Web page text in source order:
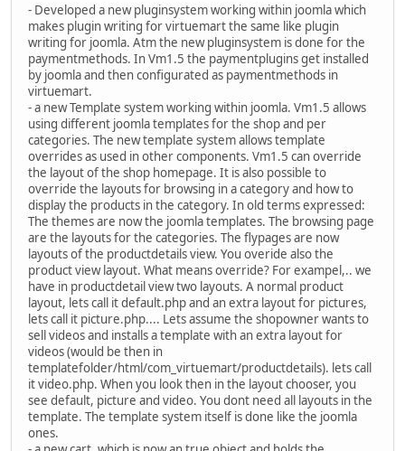
- Developed a new pluginsystem working within joomla which
makes plugin writing for virtuemart the same like plugin
writing for joomla. Atm the new pluginsystem is done for the
paymentmethods. In Vm1.5 the paymentplugins get installed
by joomla and then configurated as paymentmethods in
virtuemart.
- a new Template system working within joomla. Vm1.5 allows
using different joomla templates for the shop and per
categories. The new template system allows template
overrides as used in other components. Vm1.5 can override
the layout of the shop homepage. It is also possible to
override the layouts for browsing in a category and how to
display the products in the category. In old terms expressed:
The themes are now the joomla templates. The browsing page
are the layouts for the categories. The flypages are now
layouts of the productdetails view. You overide also the
product view layout. What means override? For exampel,.. we
have in productdetail view two layouts. A normal product
layout, lets call it default.php and an extra layout for pictures,
lets call it picture.php.... Lets assume the shopowner wants to
sell videos and installs a template with an extra layout for
videos (would be then in
templatefolder/html/com_virtuemart/productdetails). lets call
it video.php. When you look then in the layout chooser, you
see default, picture and video. You dont need all layouts in the
template. The template system itself is done like the joomla
ones.